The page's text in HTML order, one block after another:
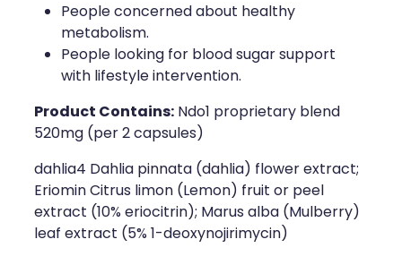
People concerned about healthy
metabolism.
People looking for blood sugar support
with lifestyle intervention.
Product Contains:Ndo1 proprietary blend
520mg (per 2 capsules)
dahlia4 Dahlia pinnata (dahlia) flower extract;
Eriomin Citrus limon (Lemon) fruit or peel
extract (10% eriocitrin); Marus alba (Mulberry)
leaf extract (5% 1-deoxynojirimycin)